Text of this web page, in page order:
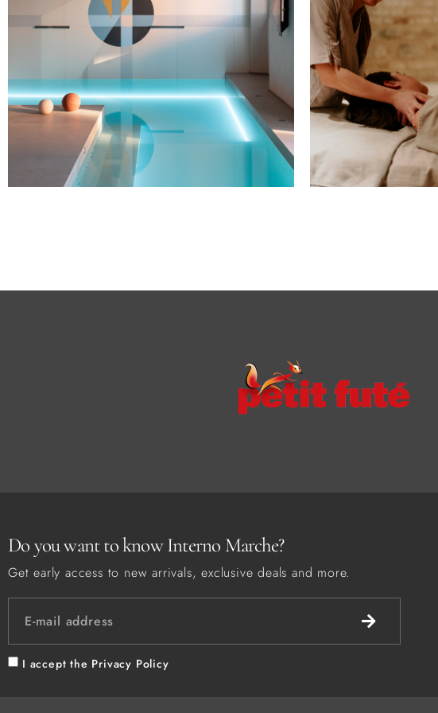
Do you want to know Interno Marche?
Get early access to new arrivals, exclusive deals and more.
I accept the Privacy Policy